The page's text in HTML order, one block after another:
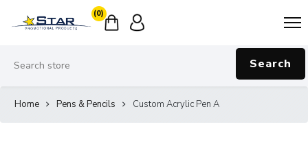
(0)
Search
Home Pens & Pencils Custom Acrylic Pen A